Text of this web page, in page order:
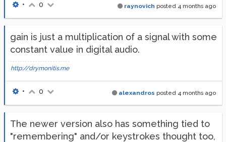
raynovich posted 4 months ago
• 0
gain is just a multiplication of a signal with some
constant value in digital audio.
http://drymonitis.me
alexandros posted 4 months ago
• 0
The newer version also has something tied to
"remembering" and/or keystrokes thought too,